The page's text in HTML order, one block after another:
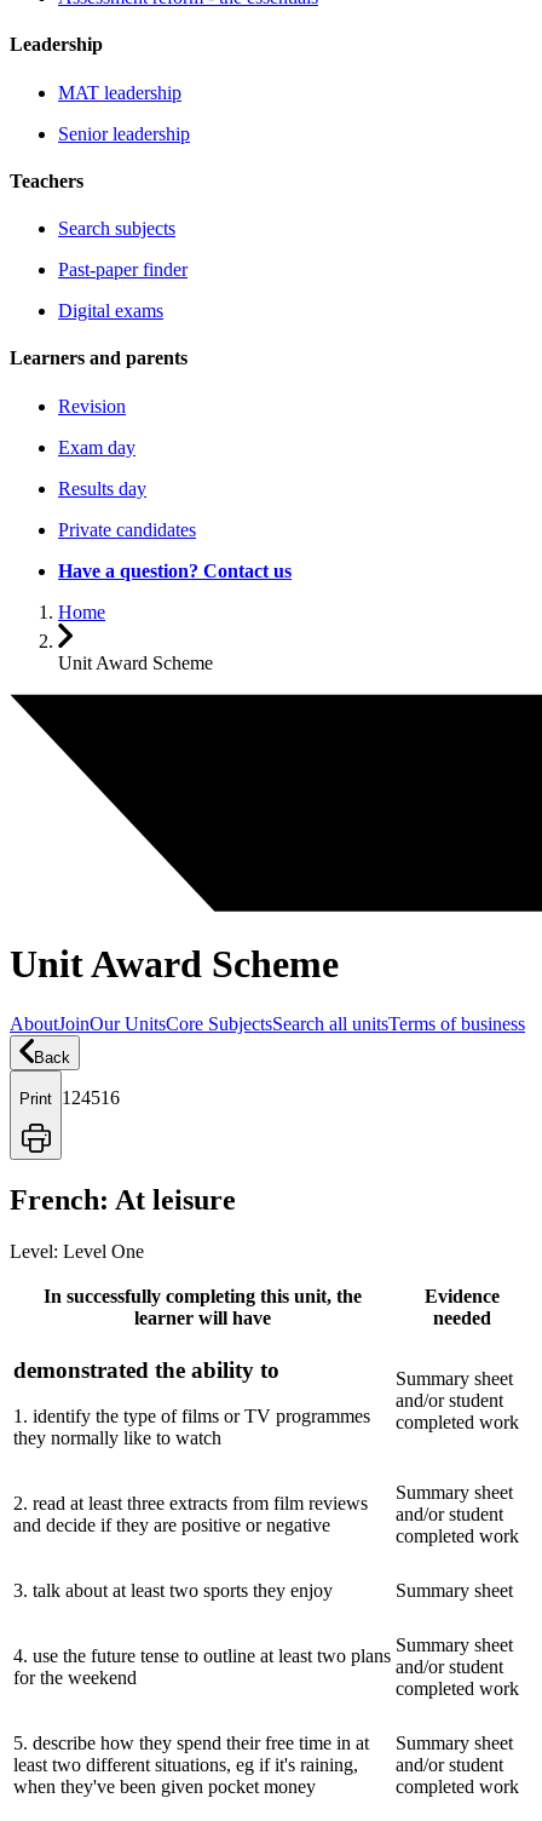
Leadership
MAT leadership
Senior leadership
Teachers
Search subjects
Past-paper finder
Digital exams
Learners and parents
Revision
Exam day
Results day
Private candidates
Have a question? Contact us
Home
Unit Award Scheme
Unit Award Scheme
AboutJoinOur UnitsCore SubjectsSearch all unitsTerms of business
Back
Print 124516
French: At leisure
Level: Level One
In successfully completing this unit, the
learner will have
Evidence
needed
demonstrated the ability to
1. identify the type of films or TV programmes
they normally like to watch
Summary sheet
and/or student
completed work
2. read at least three extracts from film reviews
and decide if they are positive or negative
Summary sheet
and/or student
completed work
3. talk about at least two sports they enjoy Summary sheet
4. use the future tense to outline at least two plans
for the weekend
Summary sheet
and/or student
completed work
5. describe how they spend their free time in at
least two different situations, eg if it's raining,
when they've been given pocket money
Summary sheet
and/or student
completed work